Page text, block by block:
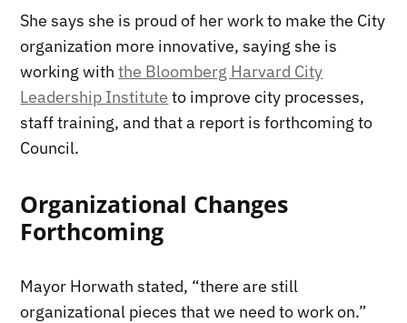
She says she is proud of her work to make the City
organization more innovative, saying she is
working withthe Bloomberg Harvard City
Leadership Institute to improve city processes,
staff training, and that a report is forthcoming to
Council.
Organizational Changes
Forthcoming
Mayor Horwath stated, “there are still
organizational pieces that we need to work on.”